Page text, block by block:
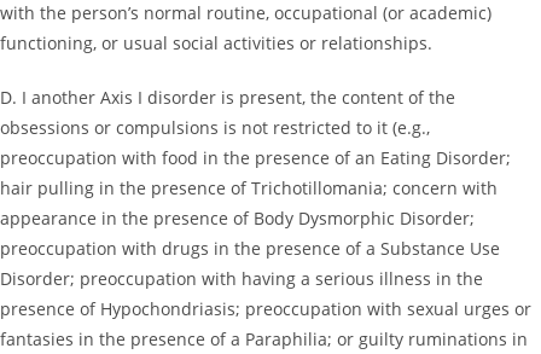
with the person’s normal routine, occupational (or academic)
functioning, or usual social activities or relationships.
D. I another Axis I disorder is present, the content of the
obsessions or compulsions is not restricted to it (e.g.,
preoccupation with food in the presence of an Eating Disorder;
hair pulling in the presence of Trichotillomania; concern with
appearance in the presence of Body Dysmorphic Disorder;
preoccupation with drugs in the presence of a Substance Use
Disorder; preoccupation with having a serious illness in the
presence of Hypochondriasis; preoccupation with sexual urges or
fantasies in the presence of a Paraphilia; or guilty ruminations in